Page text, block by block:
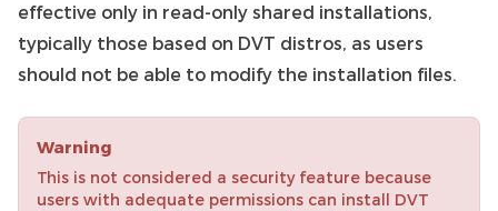
effective only in read-only shared installations,
typically those based on DVT distros, as users
should not be able to modify the installation files.
Warning
This is not considered a security feature because
users with adequate permissions can install DVT